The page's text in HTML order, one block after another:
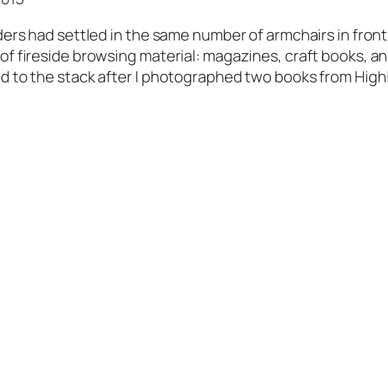
had settled in the same number of armchairs in
fireside browsing material: magazines, craft books,
to the stack after I photographed two books from